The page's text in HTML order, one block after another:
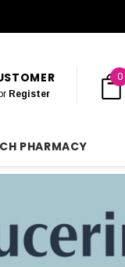
Register
0
PHARMACY